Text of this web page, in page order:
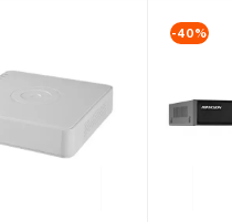
-40%